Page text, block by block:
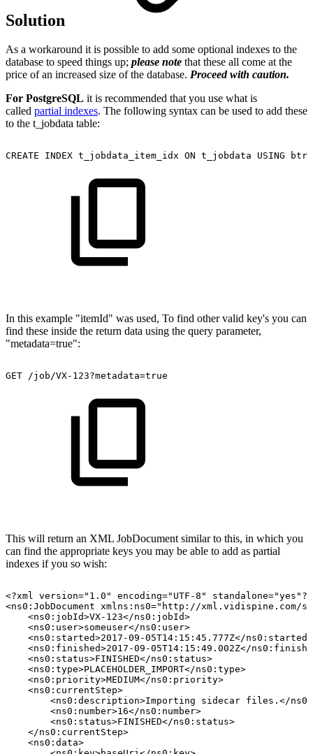
Solution
As a workaround it is possible to add some optional indexes to the
database to speed things up; please note that these all come at the
price of an increased size of the database. Proceed with caution.
For PostgreSQL it is recommended that you use what is
called partial indexes. The following syntax can be used to add these
to the t_jobdata table:
CREATE INDEX t_jobdata_item_idx ON t_jobdata USING
In this example "itemId" was used, To find other valid key's you can
find these inside the return data using the query parameter,
"metadata=true":
GET /job/VX-123?metadata=true
This will return an XML JobDocument similar to this, in which you
can find the appropriate keys you may be able to add as partial
indexes if you so wish:
<?xml version="1.0" encoding="UTF-8"
standalone="yes"?>
<ns0:JobDocument xmlns:ns0="http://xml.vidispine.com/
<ns0:jobId>VX-123</ns0:jobId>
<ns0:user>someuser</ns0:user>
<ns0:started>2017-09-05T14:15:45.777Z</ns0:started>
<ns0:finished>2017-09-05T14:15:49.002Z</
<ns0:status>FINISHED</ns0:status>
<ns0:type>PLACEHOLDER_IMPORT</ns0:type>
<ns0:priority>MEDIUM</ns0:priority>
<ns0:currentStep>
<ns0:description>Importing
sidecar files.</
<ns0:number>16</ns0:number>
<ns0:status>FINISHED</ns0:status>
</ns0:currentStep>
<ns0:data>